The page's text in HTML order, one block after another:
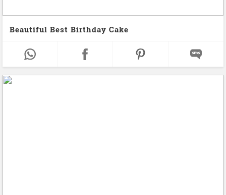
Beautiful Best Birthday Cake